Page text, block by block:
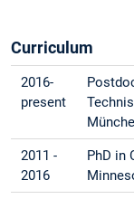
Curriculum
2016-
present
2011 -
2016
PhD in